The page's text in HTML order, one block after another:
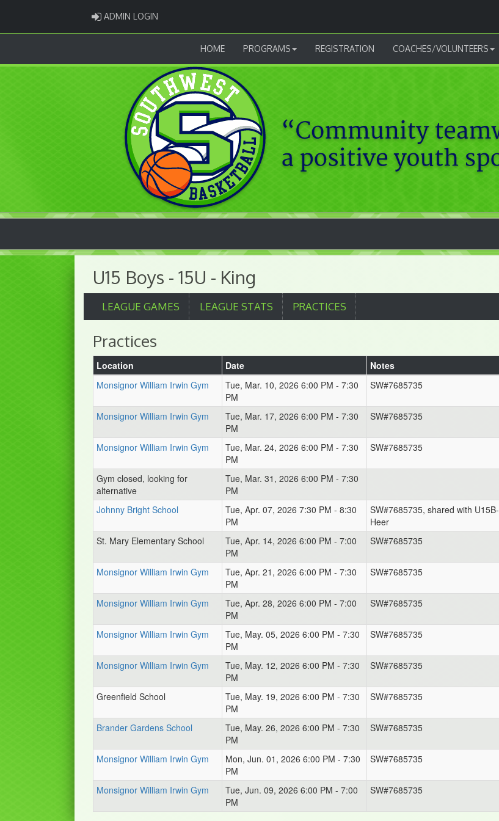
ADMIN LOGIN
HOME PROGRAMS REGISTRATION COACHES/VOLUNTEERS
U15 Boys - 15U - King
LEAGUE GAMES LEAGUE STATS PRACTICES
Practices
Location Date
Notes
Monsignor William Irwin Gym
Tue, Mar. 10, 2026 6:00 PM - 7:30
PM
SW#7685735
Monsignor William Irwin Gym
Tue, Mar. 17, 2026 6:00 PM - 7:30
PM
SW#7685735
Monsignor William Irwin Gym
Tue, Mar. 24, 2026 6:00 PM - 7:30
PM
SW#7685735
Gym closed, looking for
alternative
Tue, Mar. 31, 2026 6:00 PM - 7:30
PM
Johnny Bright School
Tue, Apr. 07, 2026 7:30 PM - 8:30
PM
SW#7685735, shared with U15B-
Heer
St. Mary Elementary School
Tue, Apr. 14, 2026 6:00 PM - 7:00
PM
SW#7685735
Monsignor William Irwin Gym
Tue, Apr. 21, 2026 6:00 PM - 7:30
PM
SW#7685735
Monsignor William Irwin Gym
Tue, Apr. 28, 2026 6:00 PM - 7:00
PM
SW#7685735
Monsignor William Irwin Gym
Tue, May. 05, 2026 6:00 PM - 7:30
PM
SW#7685735
Monsignor William Irwin Gym
Tue, May. 12, 2026 6:00 PM - 7:30
PM
SW#7685735
Greenfield School
Tue, May. 19, 2026 6:00 PM - 7:30
PM
SW#7685735
Brander Gardens School
Tue, May. 26, 2026 6:00 PM - 7:30
PM
SW#7685735
Monsignor William Irwin Gym
Mon, Jun. 01, 2026 6:00 PM - 7:30
PM
SW#7685735
Monsignor William Irwin Gym
Tue, Jun. 09, 2026 6:00 PM - 7:00
PM
SW#7685735